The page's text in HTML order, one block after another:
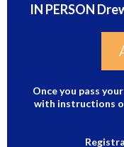
IN PERSON
Once you pass
with instructions